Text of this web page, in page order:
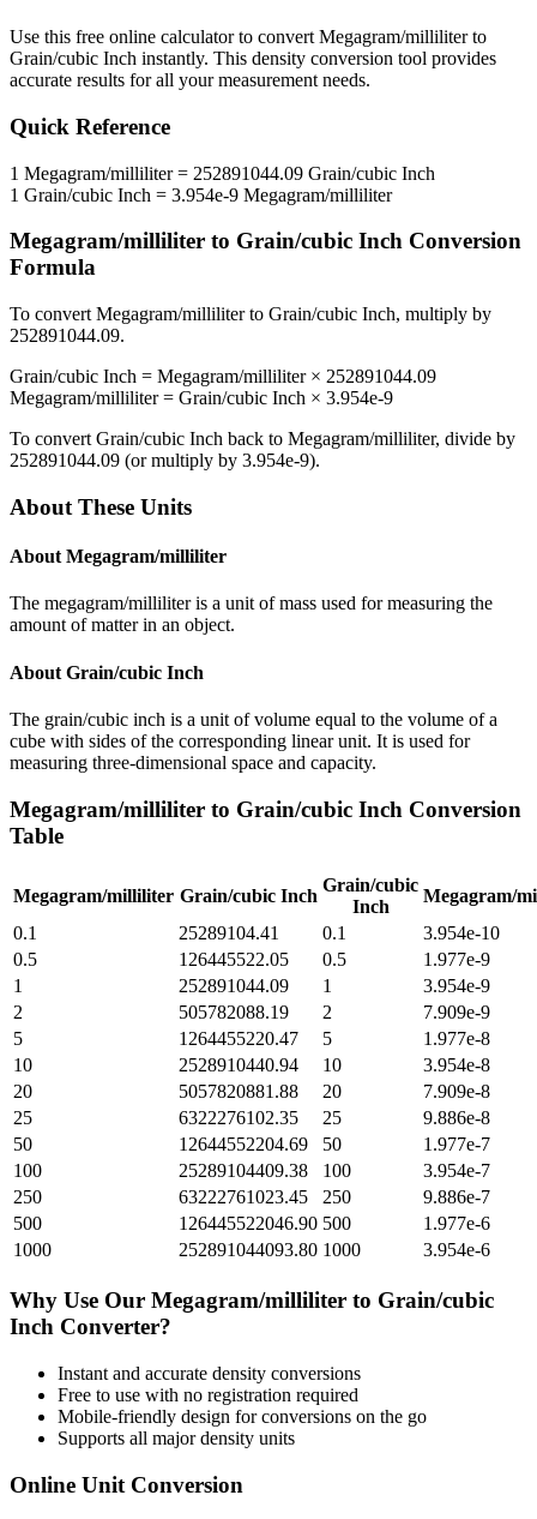
Use this free online calculator to convert Megagram/milliliterto
Grain/cubic Inch instantly. This density conversion tool provides
accurate results for all your measurement needs.
Quick Reference
1 Megagram/milliliter= 252891044.09 Grain/cubic Inch
1 Grain/cubic Inch = 3.954e-9 Megagram/milliliter
Megagram/milliliter to Grain/cubic Inch Conversion
Formula
To convert Megagram/milliliterto Grain/cubic Inch, multiply by
252891044.09.
Grain/cubic Inch = Megagram/milliliter× 252891044.09
Megagram/milliliter= Grain/cubic Inch × 3.954e-9
To convert Grain/cubic Inch back to Megagram/milliliter, divide by
252891044.09 (or multiply by 3.954e-9).
About These Units
About Megagram/milliliter
The megagram/milliliter is a unit of mass used for measuring the
amount of matter in an object.
About Grain/cubic Inch
The grain/cubic inch is a unit of volume equal to the volume of a
cube with sides of the corresponding linear unit. It is used for
measuring three-dimensional space and capacity.
Megagram/milliliter to Grain/cubic Inch Conversion
Table
Megagram/milliliter Grain/cubic Inch
Grain/cubic
Inch
Megagram/
0.1
25289104.41 0.1
3.954e-10
0.5
126445522.05 0.5
1.977e-9
1
252891044.09 1
3.954e-9
2
505782088.19 2
7.909e-9
5
1264455220.47 5
1.977e-8
10
2528910440.94 10
3.954e-8
20
5057820881.88 20
7.909e-8
25
6322276102.35 25
9.886e-8
50
12644552204.69 50
1.977e-7
100
25289104409.38 100
3.954e-7
250
63222761023.45 250
9.886e-7
500
126445522046.90 500
1.977e-6
1000
252891044093.80 1000 3.954e-6
Why Use Our Megagram/milliliter to Grain/cubic
Inch Converter?
Instant and accurate density conversions
Free to use with no registration required
Mobile-friendly design for conversions on the go
Supports all majordensity units
Online Unit Conversion